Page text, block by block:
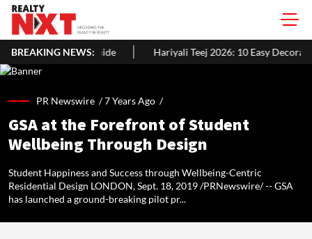
BREAKING NEWS:
Hariyali Teej 2026: 10 Easy Decoration Ideas To Give Your
PR Newswire /7 Years Ago /
GSA at the Forefront of Student
Wellbeing Through Design
Student Happiness and Success through Wellbeing-Centric
Residential Design LONDON, Sept. 18, 2019 /PRNewswire/ -- GSA
has launched a ground-breaking pilot pr...